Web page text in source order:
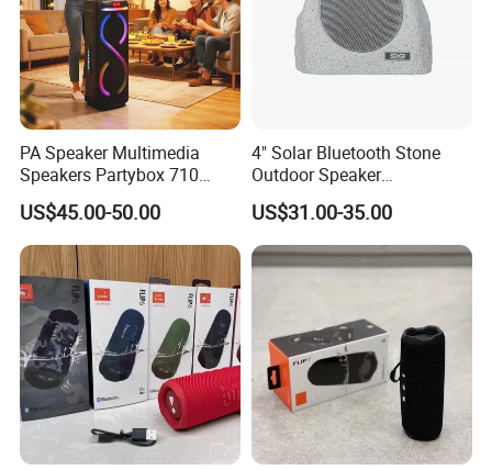
ODM/OEM Services
PA Speaker Multimedia
Speakers Partybox 710
Music Light Speaker
US$45.00-50.00
4" Solar Bluetooth Stone
Outdoor Speaker
Waterproof Rock Speaker
RGB Rhythm Light Glowing
Outdoor Speaker 10W
Bluetooth Board Power for
US$31.00-35.00